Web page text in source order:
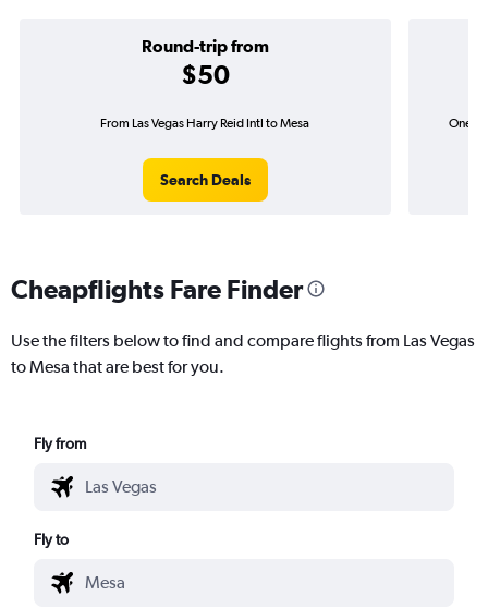
Round-trip from
$50
From Las Vegas Harry Reid Intl to Mesa
Search Deals
One-
Cheapflights Fare Finder
Use the filters below to find and compare flights from Las Vegas
to Mesa that are best for you.
Fly from
Fly to